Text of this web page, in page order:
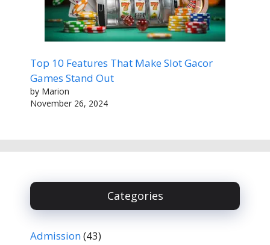
Top 10 Features That Make Slot Gacor
Games Stand Out
by Marion
November 26, 2024
Categories
Admission(43)